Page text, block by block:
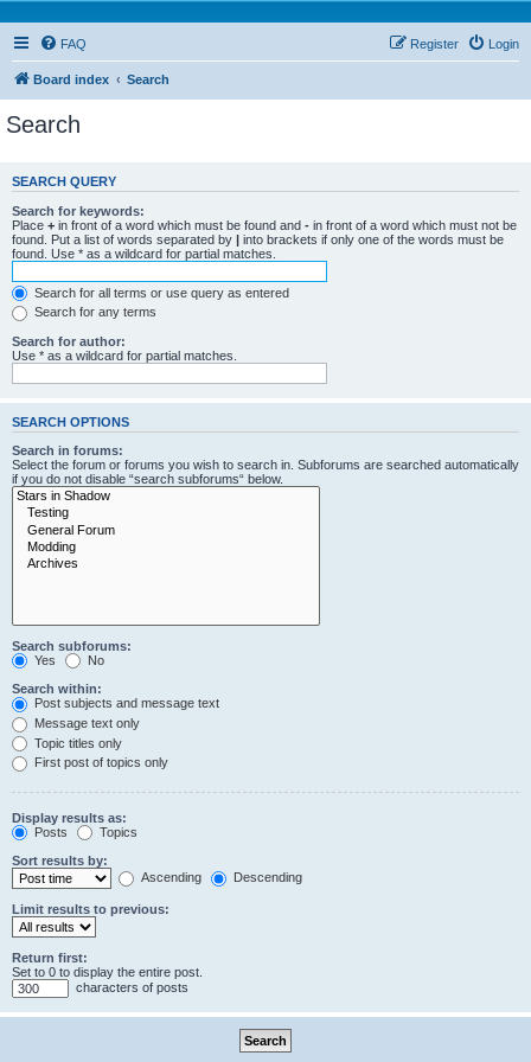
FAQ Login
Register
Board index Search
Search
SEARCH QUERY
Search for keywords:
Place + in front of a word which must be found and - in front of a word which must not be
found. Put a list of words separated by | into brackets if only one of the words must be
found. Use * as a wildcard for partial matches.
Search for all terms or use query as entered
Search for any terms
Search for author:
Use * as a wildcard for partial matches.
SEARCH OPTIONS
Search in forums:
Select the forum or forums you wish to search in. Subforums are searched automatically
if you do not disable “search subforums“ below.
Search subforums:
Yes
No
Search within:
Post subjects and message text
Message text only
Topic titles only
First post of topics only
Display results as:
Posts
Topics
Sort results by:
Ascending
Descending
Limit results to previous:
Return first:
Set to 0 to display the entire post.
characters of posts